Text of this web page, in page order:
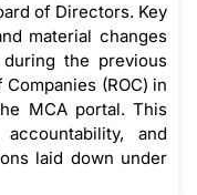
of Directors. Key
material changes
the previous
(ROC) in
MCA portal. This
and
laid down under